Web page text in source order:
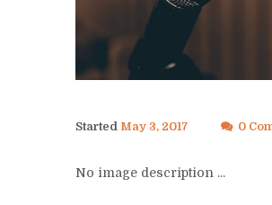
Started May 3, 2017 0
No image description ...